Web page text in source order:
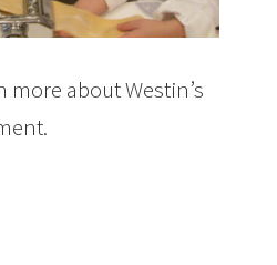
more about Westin’s